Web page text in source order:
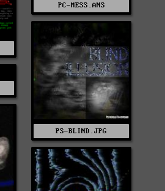
PC-MESS.ANS
PS-BLIND.JPG